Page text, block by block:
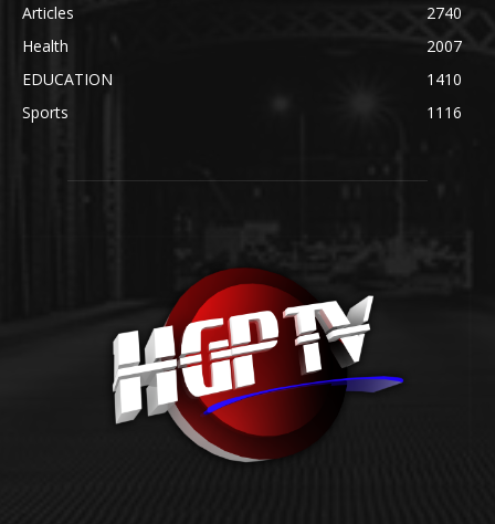
Articles
2740
Health
2007
EDUCATION
1410
Sports
1116